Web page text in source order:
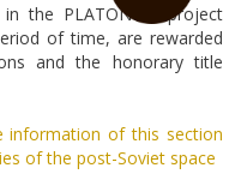
the PLATONICK project
of time, are rewarded
and the honorary title
information of this section
of the post-Soviet space